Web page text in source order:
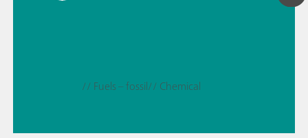
// Fuels – fossil// Chemical